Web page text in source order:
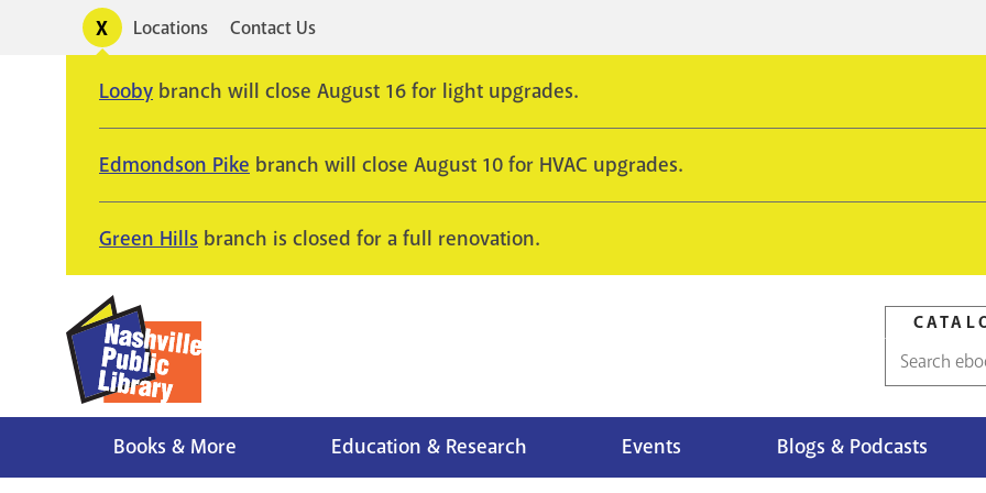
Toggle
alertsUtility
Locations Contact Us
Looby branch will close August 16 for light upgrades.
Edmondson Pike branch will close August 10 for HVAC upgrades.
Green Hills branch is closed for a full renovation.
Catalog
Books & More Education & Research Events Blogs & Podcasts